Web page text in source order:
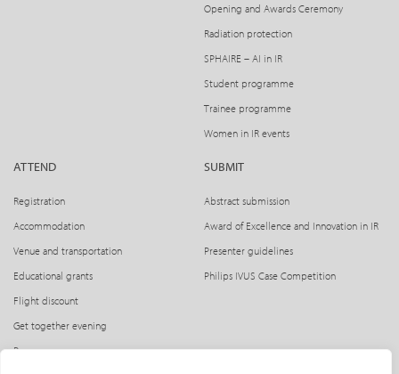
Opening and Awards Ceremony
Radiation protection
SPHAIRE – AI in IR
Student programme
Trainee programme
Women in IR events
ATTEND
Registration
Accommodation
Venue and transportation
Educational grants
Flight discount
Get together evening
Press access
SUBMIT
Abstract submission
Award of Excellence and Innovation in IR
Presenter guidelines
Philips IVUS Case Competition